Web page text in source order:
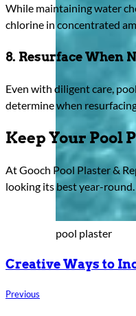
pool plaster
While maintaining water
chlorine in concentrated
8. Resurface When
Even with diligent care,
determine when
Keep Your Pool
At Gooch Pool Plaster &
looking its best year-round.
Previous
Creative Ways to